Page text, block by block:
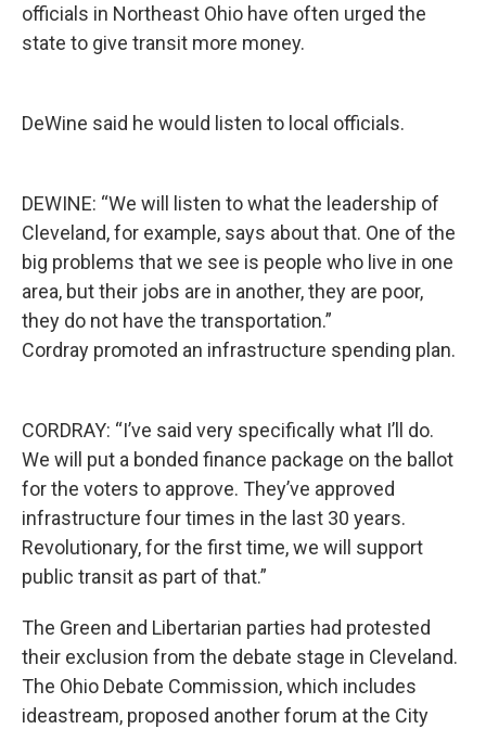
officials in Northeast Ohio have often urged the
state to give transit more money.
DeWine said he would listen to local officials.
DEWINE: “We will listen to what the leadership of
Cleveland, for example, says about that. One of the
big problems that we see is people who live in one
area, but their jobs are in another, they are poor,
they do not have the transportation.”
Cordray promoted an infrastructure spending plan.
CORDRAY: “I’ve said very specifically what I’ll do.
We will put a bonded finance package on the ballot
for the voters to approve. They’ve approved
infrastructure four times in the last 30 years.
Revolutionary, for the first time, we will support
public transit as part of that.”
The Green and Libertarian parties had protested
their exclusion from the debate stage in Cleveland.
The Ohio Debate Commission, which includes
ideastream, proposed another forum at the City